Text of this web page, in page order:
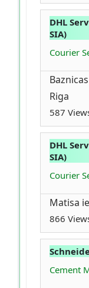
DHL
SIA)
Courier
Riga
587
DHL
SIA)
Courier
Matisa
866
Cement